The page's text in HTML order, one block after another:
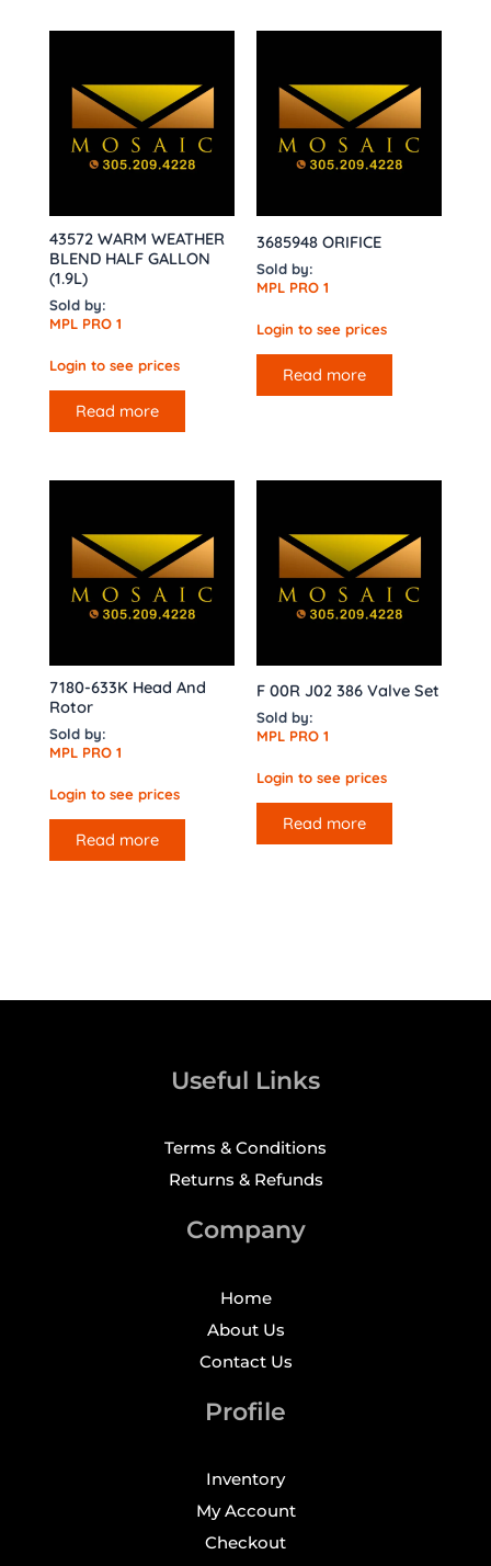
43572 WARM WEATHER
BLEND HALF GALLON
(1.9L)
Sold by:
MPL PRO 1
Login to see prices
Read more
3685948 ORIFICE
Sold by:
MPL PRO 1
Login to see prices
Read more
7180-633K Head And
Rotor
Sold by:
MPL PRO 1
Login to see prices
Read more
F 00R J02 386 Valve Set
Sold by:
MPL PRO 1
Login to see prices
Read more
Useful Links
Terms & Conditions
Returns & Refunds
Company
Home
About Us
Contact Us
Profile
Inventory
My Account
Checkout